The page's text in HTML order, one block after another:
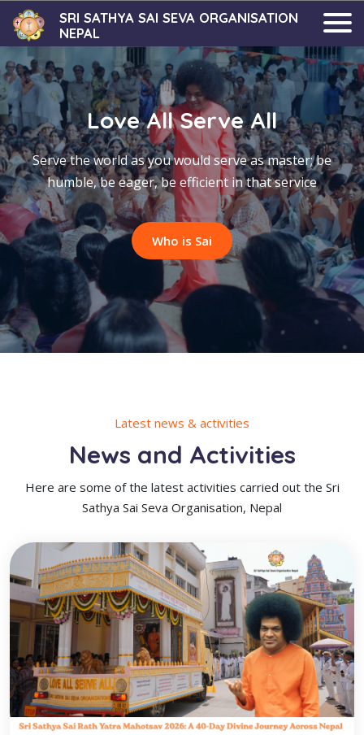
SRI SATHYA SAI SEVA ORGANISATION
NEPAL
Love All Serve All
Serve the world as you would serve as master; be
humble, be eager, be efficient in that service
Who is Sai
Latest news & activities
News and Activities
Here are some of the latest activities carried out the Sri
Sathya Sai Seva Organisation, Nepal